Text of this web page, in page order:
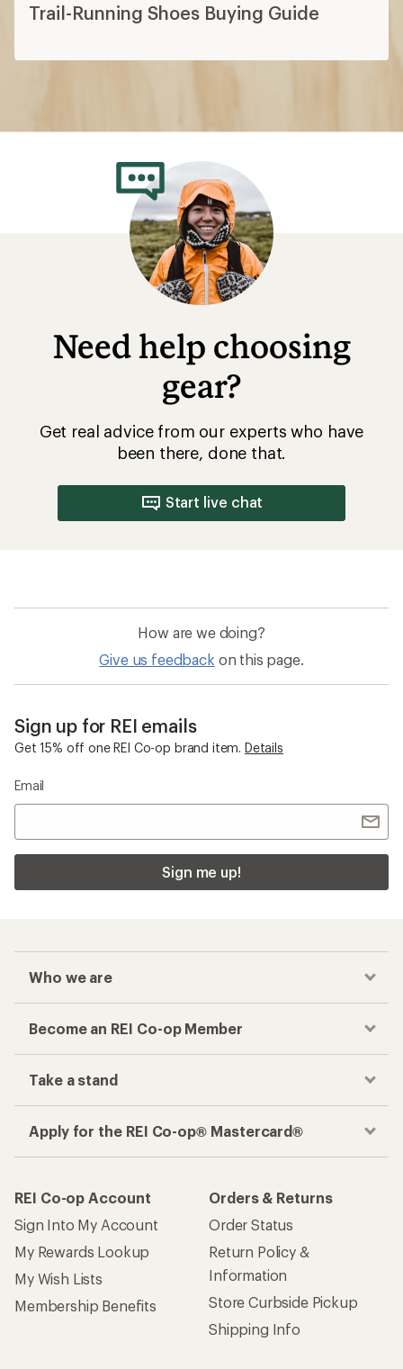
Trail-Running Shoes Buying Guide
Need help choosing
gear?
Get real advice from our experts who have
been there, done that.
Start live chat
How are we doing?
Give us feedback on this page.
Sign up for REI emails
Get 15% off one REI Co-op brand item. Details
Email
Sign me up!
Who we are
Become an REI Co-op Member
Take a stand
Apply for the REI Co-op® Mastercard®
REI Co-op Account
Sign Into My Account
My Rewards Lookup
My Wish Lists
Membership Benefits
Orders & Returns
Order Status
Return Policy &
Information
Store Curbside Pickup
Shipping Info